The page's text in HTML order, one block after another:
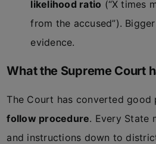
likelihood ratio (“X times
from the accused”).
evidence.
What the Supreme Court
The Court has converted good
follow procedure. Every State
and instructions down to